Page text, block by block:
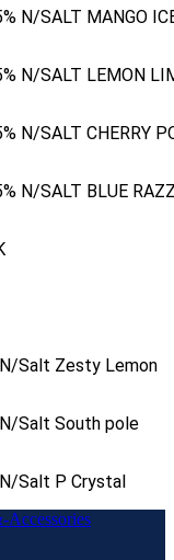
N/SALT MANGO
N/SALT LEMON
N/SALT CHERRY
N/SALT BLUE
Salt Zesty Lemon
Salt South pole
Salt P Crystal